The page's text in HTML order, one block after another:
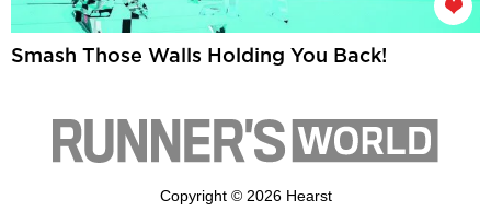
Smash Those Walls Holding You Back!
Copyright © 2026 Hearst